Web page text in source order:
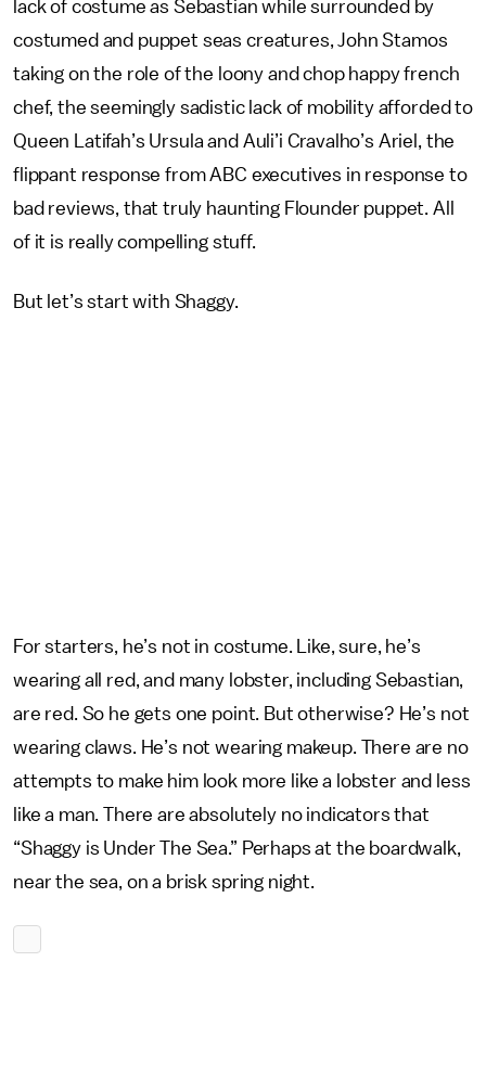
lack of costume as Sebastian while surrounded by
costumed and puppet seas creatures, John Stamos
taking on the role of the loony and chop happy french
chef, the seemingly sadistic lack of mobility afforded to
Queen Latifah’s Ursula and Auli’i Cravalho’s Ariel, the
flippant response from ABC executives in response to
bad reviews, that truly haunting Flounder puppet. All
of it is really compelling stuff.
But let’s start with Shaggy.
For starters, he’s not in costume. Like, sure, he’s
wearing all red, and many lobster, including Sebastian,
are red. So he gets one point. But otherwise? He’s not
wearing claws. He’s not wearing makeup. There are no
attempts to make him look more like a lobster and less
like a man. There are absolutely no indicators that
“Shaggy is Under The Sea.” Perhaps at the boardwalk,
near the sea, on a brisk spring night.